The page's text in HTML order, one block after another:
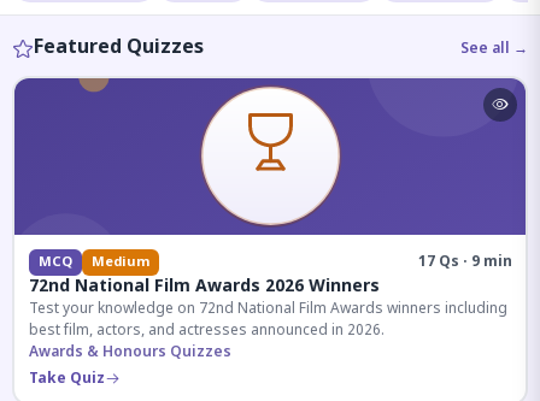
Featured Quizzes See all →
MCQ Medium 17 Qs · 9 min
72nd National Film Awards 2026 Winners
Test your knowledge on 72nd National Film Awards winners including
best film, actors, and actresses announced in 2026.
Awards & Honours Quizzes
Take Quiz